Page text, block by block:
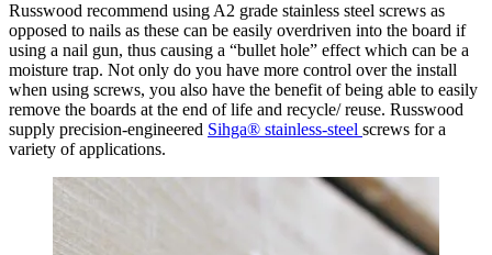
Russwood recommend using A2 grade stainless steel screws as
opposed to nails as these can be easily overdriven into the board if
using a nail gun, thus causing a “bullet hole” effect which can be a
moisture trap. Not only do you have more control over the install
when using screws, you also have the benefit of being able to easily
remove the boards at the end of life and recycle/ reuse. Russwood
supply precision-engineered Sihga® stainless-steel screws for a
variety of applications.